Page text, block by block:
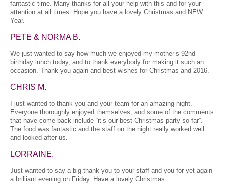
fantastic time. Many thanks for all your help with this and for your
attention at all times. Hope you have a lovely Christmas and NEW
Year.
PETE & NORMA B.
We just wanted to say how much we enjoyed my mother’s 92nd
birthday lunch today, and to thank everybody for making it such an
occasion. Thank you again and best wishes for Christmas and 2016.
CHRIS M.
I just wanted to thank you and your team for an amazing night.
Everyone thoroughly enjoyed themselves, and some of the comments
that have come back include “it’s our best Christmas party so far”.
The food was fantastic and the staff on the night really worked well
and looked after us.
LORRAINE.
Just wanted to say a big thank you to your staff and you for yet again
a brilliant evening on Friday. Have a lovely Christmas.